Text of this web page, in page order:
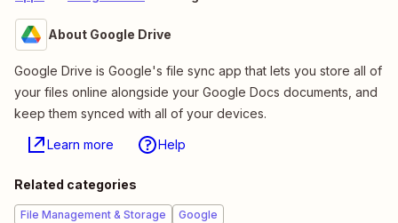
About Google Drive
Google Drive is Google's file sync app that lets you store all of
your files online alongside your Google Docs documents, and
keep them synced with all of your devices.
Learn more Help
Related categories
File Management & Storage Google